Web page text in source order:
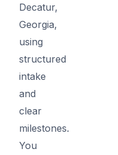
Decatur,
Georgia,
using
structured
intake
and
clear
milestones.
You